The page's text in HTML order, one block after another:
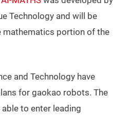
Technology and will be
mathematics portion of the
and Technology have
for gaokao robots. The
to enter leading